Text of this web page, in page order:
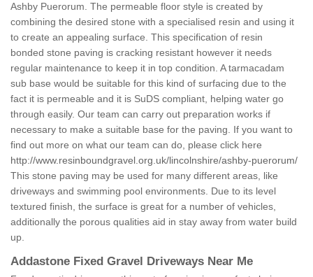
Ashby Puerorum. The permeable floor style is created by
combining the desired stone with a specialised resin and using it
to create an appealing surface. This specification of resin
bonded stone paving is cracking resistant however it needs
regular maintenance to keep it in top condition. A tarmacadam
sub base would be suitable for this kind of surfacing due to the
fact it is permeable and it is SuDS compliant, helping water go
through easily. Our team can carry out preparation works if
necessary to make a suitable base for the paving. If you want to
find out more on what our team can do, please click here
http://www.resinboundgravel.org.uk/lincolnshire/ashby-puerorum/
This stone paving may be used for many different areas, like
driveways and swimming pool environments. Due to its level
textured finish, the surface is great for a number of vehicles,
additionally the porous qualities aid in stay away from water build
up.
Addastone Fixed Gravel Driveways Near Me